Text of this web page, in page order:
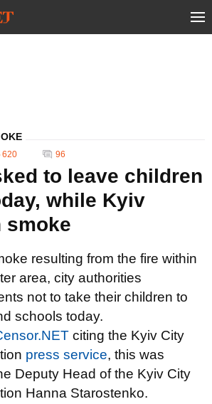
620 96
to leave children
while Kyiv
smoke
resulting from the fire within
area, city authorities
not to take their children to
schools today.
citing the Kyiv City
press service, this was
Deputy Head of the Kyiv City
Hanna Starostenko.